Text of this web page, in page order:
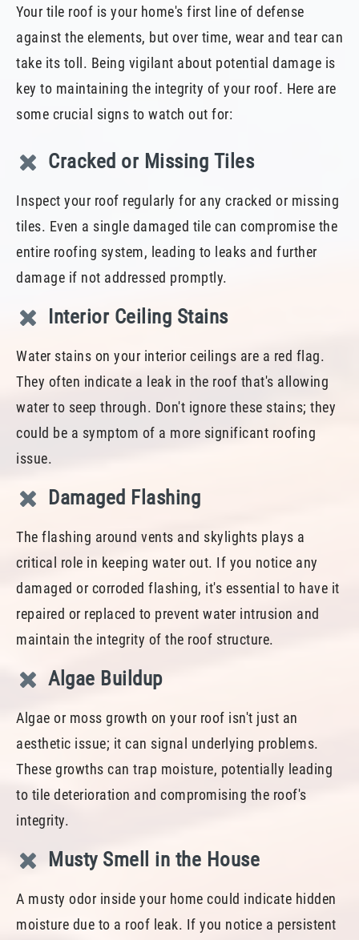
Your tile roof is your home's first line of defense
against the elements, but over time, wear and tear can
take its toll. Being vigilant about potential damage is
key to maintaining the integrity of your roof. Here are
some crucial signs to watch out for:
Cracked or Missing Tiles
Inspect your roof regularly for any cracked or missing
tiles. Even a single damaged tile can compromise the
entire roofing system, leading to leaks and further
damage if not addressed promptly.
Interior Ceiling Stains
Water stains on your interior ceilings are a red flag.
They often indicate a leak in the roof that's allowing
water to seep through. Don't ignore these stains; they
could be a symptom of a more significant roofing
issue.
Damaged Flashing
The flashing around vents and skylights plays a
critical role in keeping water out. If you notice any
damaged or corroded flashing, it's essential to have it
repaired or replaced to prevent water intrusion and
maintain the integrity of the roof structure.
Algae Buildup
Algae or moss growth on your roof isn't just an
aesthetic issue; it can signal underlying problems.
These growths can trap moisture, potentially leading
to tile deterioration and compromising the roof's
integrity.
Musty Smell in the House
A musty odor inside your home could indicate hidden
moisture due to a roof leak. If you notice a persistent